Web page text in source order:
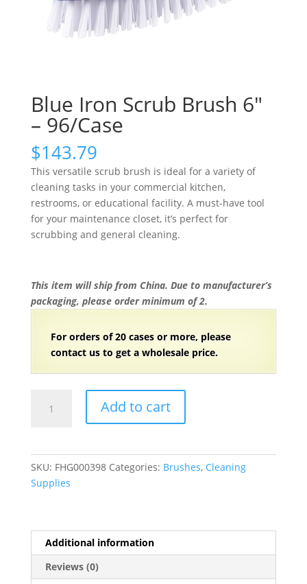
Blue Iron Scrub Brush 6″
– 96/Case
$143.79
This versatile scrub brush is ideal for a variety of
cleaning tasks in your commercial kitchen,
restrooms, or educational facility. A must-have tool
for your maintenance closet, it’s perfect for
scrubbing and general cleaning.
This item will ship from China. Due to manufacturer’s
packaging, please order minimum of 2.
For orders of20 cases or more, please
contact us to get a wholesale price.
96/Case
Add to cart
SKU: FHG000398 Categories: Brushes, Cleaning
Supplies
Additional information
Reviews (0)